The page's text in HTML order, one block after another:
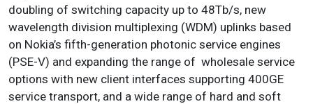
doubling of switching capacity up to 48Tb/s, new
wavelength division multiplexing (WDM) uplinks based
on Nokia’s fifth-generation photonic service engines
(PSE-V) and expanding the range of wholesale service
options with new client interfaces supporting 400GE
service transport, and a wide range of hard and soft